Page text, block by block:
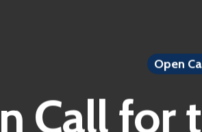
Open
Call for